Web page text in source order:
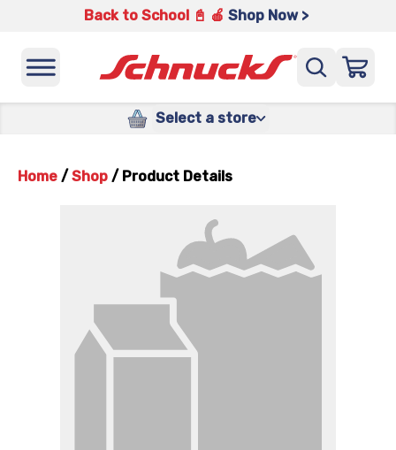
Back to School 📓 🍎 Shop Now >
Select a store
Home / Shop / Product Details